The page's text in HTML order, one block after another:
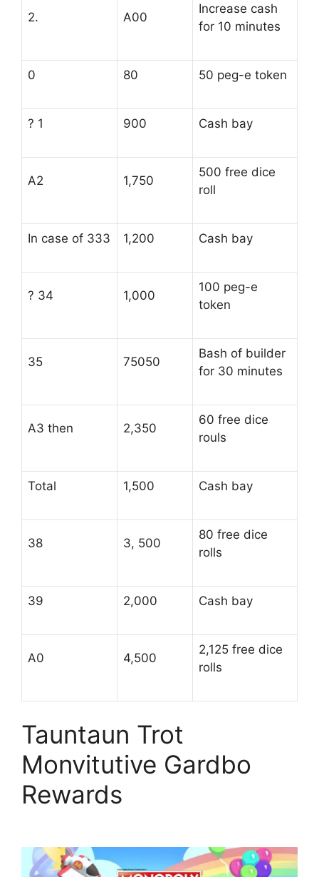
2. A00
Increase cash
for 10 minutes
0 80 50 peg-e token
? 1 900 Cash bay
A2 1,750
500 free dice
roll
In case of 333 1,200 Cash bay
? 34 1,000
100 peg-e
token
35 75050
Bash of builder
for 30 minutes
A3 then 2,350
60 free dice
rouls
Total 1,500 Cash bay
38 3, 500
80 free dice
rolls
39 2,000 Cash bay
A0 4,500
2,125 free dice
rolls
Tauntaun Trot
Monvitutive Gardbo
Rewards